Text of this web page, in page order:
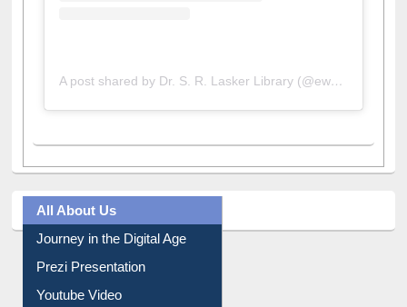
A post shared by Dr. S. R. Lasker Library (@ewulibrarybd)
All About Us
Journey in the Digital Age
Prezi Presentation